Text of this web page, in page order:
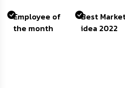
Employee of
the month
Best
idea 2022